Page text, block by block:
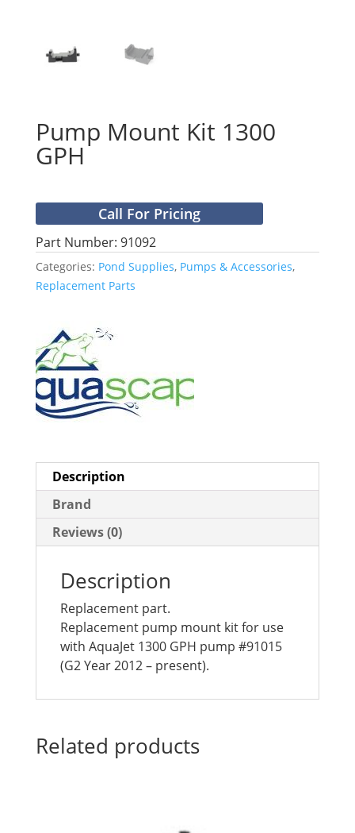
Pump Mount Kit 1300
GPH
Call For Pricing
Part Number: 91092
Categories: Pond Supplies, Pumps & Accessories,
Replacement Parts
Description
Brand
Reviews (0)
Description
Replacement part.
Replacement pump mount kit for use
with AquaJet 1300 GPH pump #91015
(G2 Year 2012 – present).
Related products